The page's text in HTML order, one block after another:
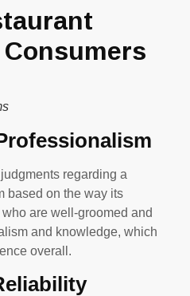
regarding a
based on the way its
are well-groomed and
and knowledge, which
overall.